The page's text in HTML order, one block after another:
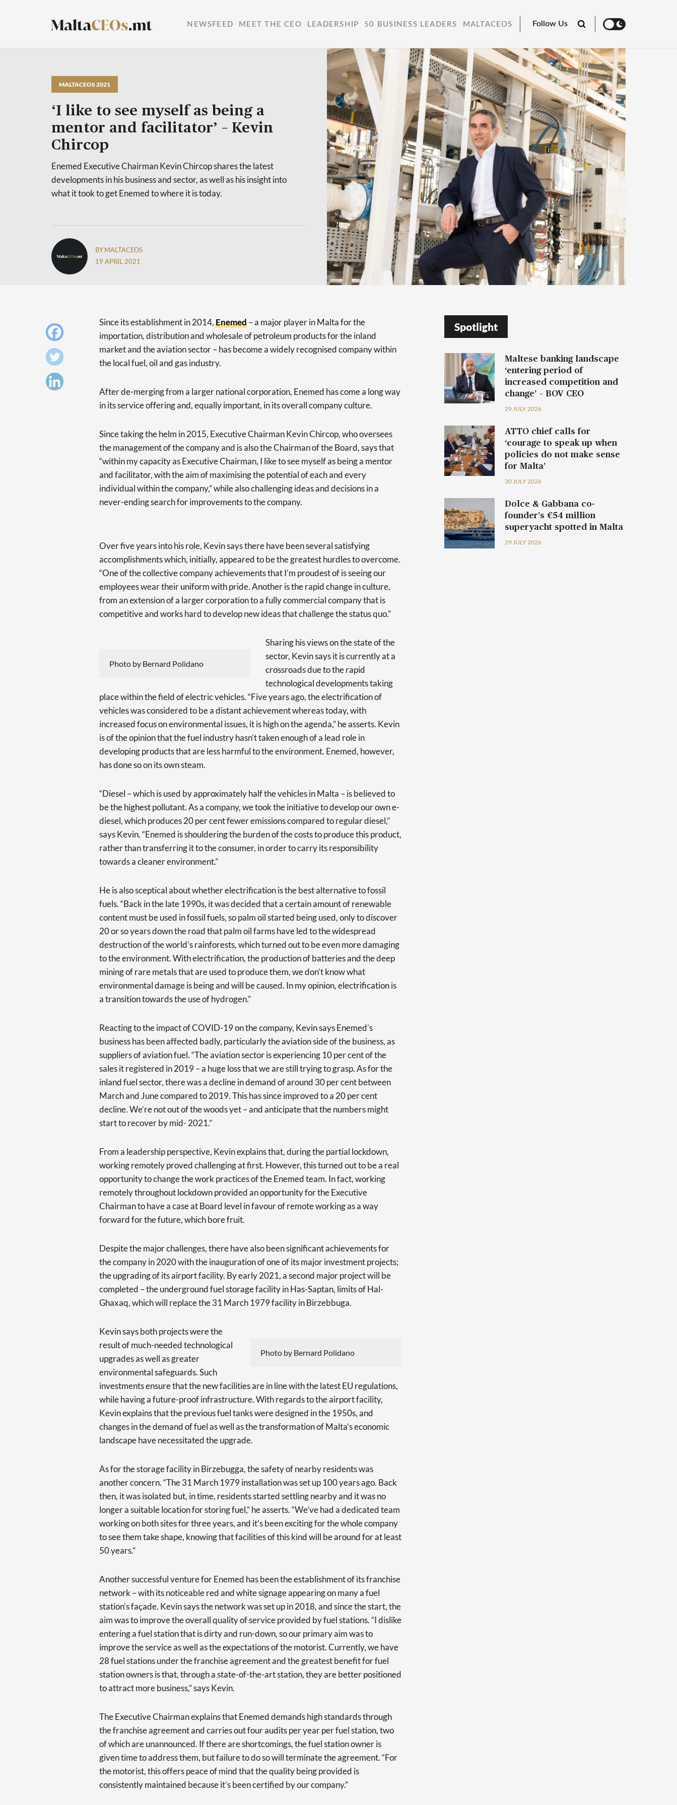
NEWSFEED MEET THE CEO LEADERSHIP 50 BUSINESS LEADERS MALTACEOS Follow Us
MALTACEOS 2021
‘I like to see myself as being a
mentor and facilitator’ – Kevin
Chircop
Enemed Executive Chairman Kevin Chircop shares the latest
developments in his business and sector, as well as his insight into
what it took to get Enemed to where it is today.
BY MALTACEOS
19 APRIL 2021
Since its establishment in 2014,Enemed– a major player in Malta for the
importation, distribution and wholesale of petroleum products for the inland
market and the aviation sector – has become a widely recognised company within
the local fuel, oil and gas industry.
After de-merging from a larger national corporation, Enemed has come a long way
in its service offering and, equally important, in its overall company culture.
Since taking the helm in 2015, Executive Chairman Kevin Chircop, who oversees
the management of the company and is also the Chairman of the Board, says that
“within my capacity as Executive Chairman, I like to see myself as being a mentor
and facilitator, with the aim of maximising the potential of each and every
individual within the company,” while also challenging ideas and decisions in a
never-ending search for improvements to the company.
Over five years into his role, Kevin says there have been several satisfying
accomplishments which, initially, appeared to be the greatest hurdles to overcome.
“One of the collective company achievements that I’m proudest of is seeing our
employees wear their uniform with pride. Another is the rapid change in culture,
from an extension of a larger corporation to a fully commercial company that is
competitive and works hard to develop new ideas that challenge the status quo.”
Photo by Bernard Polidano
Sharing his views on the state of the
sector, Kevin says it is currently at a
crossroads due to the rapid
technological developments taking
place within the field of electric vehicles. “Five years ago, the electrification of
vehicles was considered to be a distant achievement whereas today, with
increased focus on environmental issues, it is high on the agenda,” he asserts. Kevin
is of the opinion that the fuel industry hasn’t taken enough of a lead role in
developing products that are less harmful to the environment. Enemed, however,
has done so on its own steam.
“Diesel – which is used by approximately half the vehicles in Malta – is believed to
be the highest pollutant. As a company, we took the initiative to develop our own e-
diesel, which produces 20 per cent fewer emissions compared to regular diesel,”
says Kevin. “Enemed is shouldering the burden of the costs to produce this product,
rather than transferring it to the consumer, in order to carry its responsibility
towards a cleaner environment.”
He is also sceptical about whether electrification is the best alternative to fossil
fuels. “Back in the late 1990s, it was decided that a certain amount of renewable
content must be used in fossil fuels, so palm oil started being used, only to discover
20 or so years down the road that palm oil farms have led to the widespread
destruction of the world’s rainforests, which turned out to be even more damaging
to the environment. With electrification, the production of batteries and the deep
mining of rare metals that are used to produce them, we don’t know what
environmental damage is being and will be caused. In my opinion, electrification is
a transition towards the use of hydrogen.”
Reacting to the impact of COVID-19 on the company, Kevin says Enemed’s
business has been affected badly, particularly the aviation side of the business, as
suppliers of aviation fuel. “The aviation sector is experiencing 10 per cent of the
sales it registered in 2019 – a huge loss that we are still trying to grasp. As for the
inland fuel sector, there was a decline in demand of around 30 per cent between
March and June compared to 2019. This has since improved to a 20 per cent
decline. We’re not out of the woods yet – and anticipate that the numbers might
start to recover by mid- 2021.”
From a leadership perspective, Kevin explains that, during the partial lockdown,
working remotely proved challenging at first. However, this turned out to be a real
opportunity to change the work practices of the Enemed team. In fact, working
remotely throughout lockdown provided an opportunity for the Executive
Chairman to have a case at Board level in favour of remote working as a way
forward for the future, which bore fruit.
Despite the major challenges, there have also been significant achievements for
the company in 2020 with the inauguration of one of its major investment projects;
the upgrading of its airport facility. By early 2021, a second major project will be
completed – the underground fuel storage facility in Has-Saptan, limits of Hal-
Ghaxaq, which will replace the 31 March 1979 facility in Birzebbuga.
Photo by Bernard Polidano
Kevin says both projects were the
result of much-needed technological
upgrades as well as greater
environmental safeguards. Such
investments ensure that the new facilities are in line with the latest EU regulations,
while having a future-proof infrastructure. With regards to the airport facility,
Kevin explains that the previous fuel tanks were designed in the 1950s, and
changes in the demand of fuel as well as the transformation of Malta’s economic
landscape have necessitated the upgrade.
As for the storage facility in Birzebugga, the safety of nearby residents was
another concern. “The 31 March 1979 installation was set up 100 years ago. Back
then, it was isolated but, in time, residents started settling nearby and it was no
longer a suitable location for storing fuel,” he asserts. “We’ve had a dedicated team
working on both sites for three years, and it’s been exciting for the whole company
to see them take shape, knowing that facilities of this kind will be around for at least
50 years.”
Another successful venture for Enemed has been the establishment of its franchise
network – with its noticeable red and white signage appearing on many a fuel
station’s façade. Kevin says the network was set up in 2018, and since the start, the
aim was to improve the overall quality of service provided by fuel stations. “I dislike
entering a fuel station that is dirty and run-down, so our primary aim was to
improve the service as well as the expectations of the motorist. Currently, we have
28 fuel stations under the franchise agreement and the greatest benefit for fuel
station owners is that, through a state-of-the-art station, they are better positioned
to attract more business,” says Kevin.
The Executive Chairman explains that Enemed demands high standards through
the franchise agreement and carries out four audits per year per fuel station, two
of which are unannounced. If there are shortcomings, the fuel station owner is
given time to address them, but failure to do so will terminate the agreement. “For
the motorist, this offers peace of mind that the quality being provided is
consistently maintained because it’s been certified by our company.”
Spotlight
Maltese banking landscape
‘entering period of
increased competition and
change’ – BOV CEO
29 JULY 2026
ATTO chief calls for
‘courage to speak up when
policies do not make sense
for Malta’
30 JULY 2026
Dolce & Gabbana co-
founder’s €54 million
superyacht spotted in Malta
29 JULY 2026